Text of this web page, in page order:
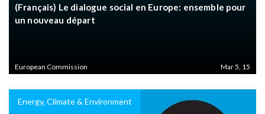
(Français) Le dialogue social en Europe: ensemble pour
un nouveau départ
European Commission Mar 5, 15
Energy, Climate & Environment